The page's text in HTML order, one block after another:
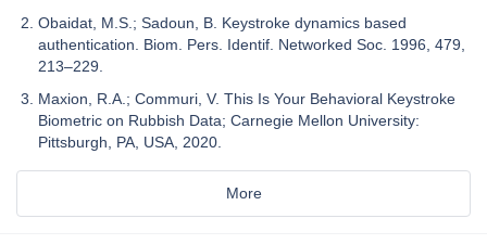
Obaidat, M.S.; Sadoun, B. Keystroke dynamics based
authentication. Biom. Pers. Identif. Networked Soc. 1996, 479,
213–229.
Maxion, R.A.; Commuri, V. This Is Your Behavioral Keystroke
Biometric on Rubbish Data; Carnegie Mellon University:
Pittsburgh, PA, USA, 2020.
More